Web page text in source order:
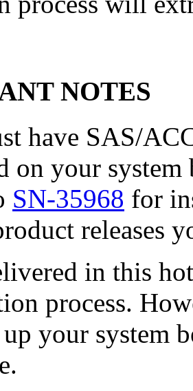
NOTES
have SAS/
on your
SN-35968 for
releases
in this
process.
your system